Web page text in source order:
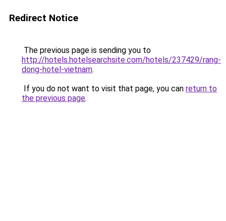
Redirect Notice
The previous page is sending you to
http://hotels.hotelsearchsite.com/hotels/237429/rang-
dong-hotel-vietnam.
If you do not want to visit that page, you can return to
the previous page.